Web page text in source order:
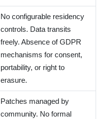
No configurable residency
controls. Data transits
freely. Absence of GDPR
mechanisms for consent,
portability, or right to
erasure.
Patches managed by
community. No formal